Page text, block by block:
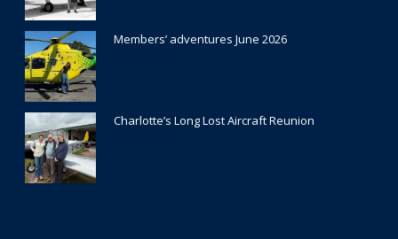
Members’ adventures June 2026
Charlotte’s Long Lost Aircraft Reunion